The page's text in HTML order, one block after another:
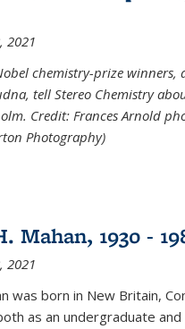
2021
chemistry-prize winners,
tell Stereo Chemistry
Credit: Frances Arnold
Photography)
Mahan, 1930 -
2021
was born in New Britain,
as an undergraduate